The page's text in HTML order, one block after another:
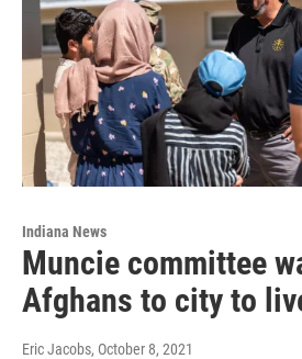
Indiana News
Muncie committee
Afghans to city to
Eric Jacobs, October 8, 2021